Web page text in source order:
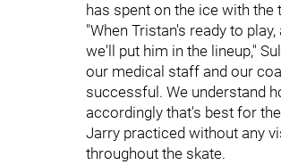
has spent on the ice with
"When Tristan's ready to
we'll put him in the lineup,"
our medical staff and our
successful. We understand
accordingly that's best for
Jarry practiced without any
throughout the skate.